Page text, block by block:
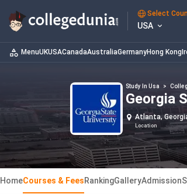
Select
USA
MenuUKUSACanadaAustraliaGermanyHong Kong
Study In Usa >
Georgia
Atlanta,
Location
HomeCourses & FeesRankingGalleryAdmission